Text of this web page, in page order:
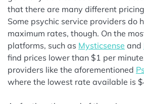
that there are many different
Some psychic service providers do
maximum rates, though. On the
platforms, such as Mysticsense and
find prices lower than $1 per
providers like the aforementioned
where the lowest rate available is